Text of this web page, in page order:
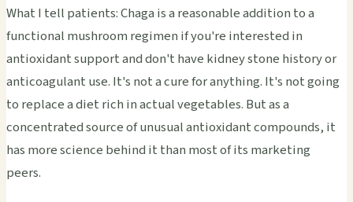
What I tell patients: Chaga is a reasonable addition to a
functional mushroom regimen if you're interested in
antioxidant support and don't have kidney stone history or
anticoagulant use. It's not a cure for anything. It's not going
to replace a diet rich in actual vegetables. But as a
concentrated source of unusual antioxidant compounds, it
has more science behind it than most of its marketing
peers.